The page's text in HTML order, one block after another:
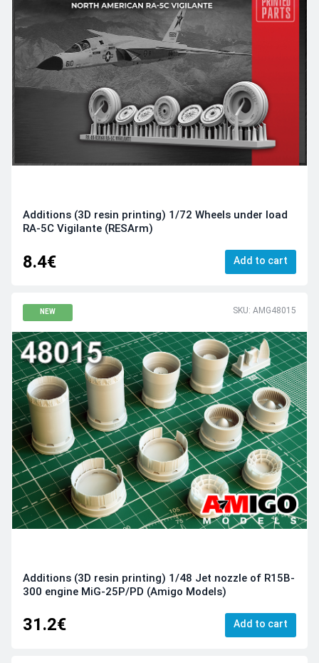
Additions (3D resin printing) 1/72 Wheels under load
RA-5C Vigilante (RESArm)
8.4€ Add to cart
NEW SKU: AMG48015
Additions (3D resin printing) 1/48 Jet nozzle of R15B-
300 engine MiG-25P/PD (Amigo Models)
31.2€ Add to cart